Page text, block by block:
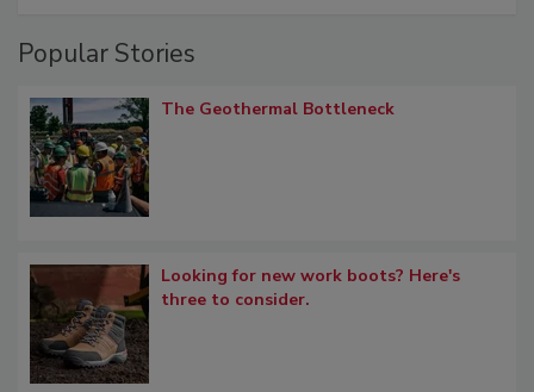
Popular Stories
The Geothermal Bottleneck
Looking for new work boots? Here's
three to consider.